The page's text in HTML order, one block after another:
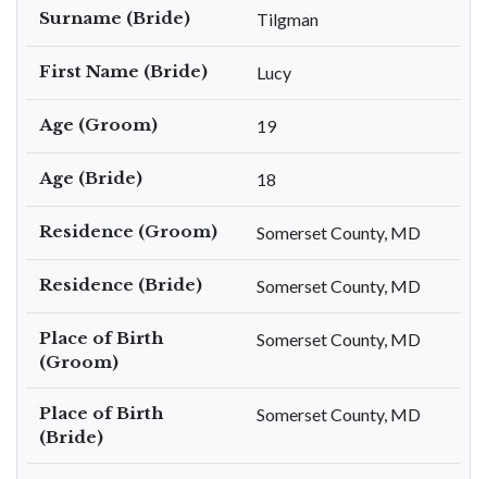
Surname (Bride) Tilgman
First Name (Bride) Lucy
Age (Groom) 19
Age (Bride) 18
Residence (Groom) Somerset County, MD
Residence (Bride) Somerset County, MD
Place of Birth
(Groom)
Somerset County, MD
Place of Birth
(Bride)
Somerset County, MD